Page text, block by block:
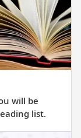
will be
list.